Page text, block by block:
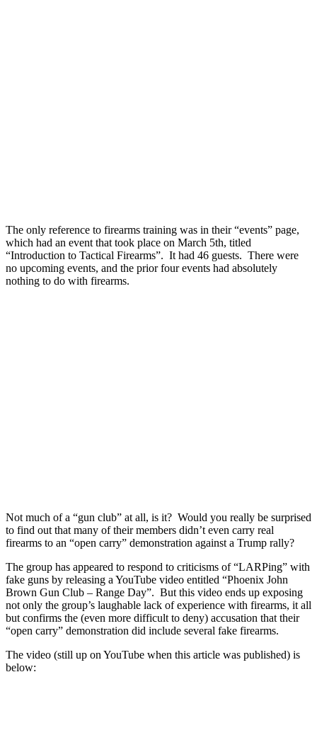
The only reference to firearms training was in their “events” page,
which had an event that took place on March 5th, titled
“Introduction to Tactical Firearms”. It had 46 guests. There were
no upcoming events, and the prior four events had absolutely
nothing to do with firearms.
Not much of a “gun club” at all, is it? Would you really be surprised
to find out that many of their members didn’t even carry real
firearms to an “open carry” demonstration against a Trump rally?
The group has appeared to respond to criticisms of “LARPing” with
fake guns by releasing a YouTube video entitled “Phoenix John
Brown Gun Club – Range Day”. But this video ends up exposing
not only the group’s laughable lack of experience with firearms, it all
but confirms the (even more difficult to deny) accusation that their
“open carry” demonstration did include several fake firearms.
The video (still up on YouTube when this article was published) is
below: